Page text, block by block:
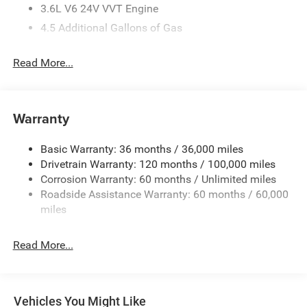
3.6L V6 24V VVT Engine
4.5 Additional Gallons of Gas
50 State Emissions
Black
Black / Gray Seats
Black Interior Color
Bright White Clear-Coat Exterior Paint
Class IV Receiver-Hitch
Customer Preferred Package 2TB
Exterior Mirrors with Supplemental Signals
Read More...
Warranty
Basic Warranty: 36 months / 36,000 miles
Drivetrain Warranty: 120 months / 100,000 miles
Corrosion Warranty: 60 months / Unlimited miles
Roadside Assistance Warranty: 60 months / 60,000
miles
Read More...
Vehicles You Might Like